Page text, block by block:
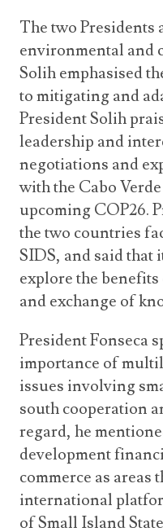
The two Presidents
environmental and
Solih emphasised
to mitigating and
President Solih
leadership and
negotiations and
with the Cabo
upcoming COP26.
the two countries
SIDS, and said that
explore the
and exchange of
President Fonseca
importance of
issues involving
south cooperation
regard, he
development
commerce as areas
international
of Small Island